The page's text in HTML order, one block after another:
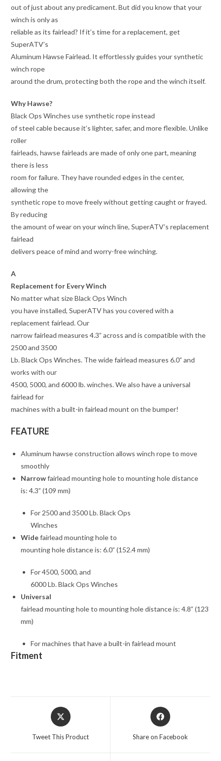
out of just about any predicament. But did you know that your
winch is only as
reliable as its fairlead? If it’s time for a replacement, get
SuperATV’s
Aluminum Hawse Fairlead. It effortlessly guides your synthetic
winch rope
around the drum, protecting both the rope and the winch itself.
Why Hawse?
Black Ops Winches use synthetic rope instead
of steel cable because it’s lighter, safer, and more flexible. Unlike
roller
fairleads, hawse fairleads are made of only one part, meaning
there is less
room for failure. They have rounded edges in the center,
allowing the
synthetic rope to move freely without getting caught or frayed.
By reducing
the amount of wear on your winch line, SuperATV’s replacement
fairlead
delivers peace of mind and worry-free winching.
A
Replacement for Every Winch
No matter what size Black Ops Winch
you have installed, SuperATV has you covered with a
replacement fairlead. Our
narrow fairlead measures 4.3” across and is compatible with the
2500 and 3500
Lb. Black Ops Winches. The wide fairlead measures 6.0” and
works with our
4500, 5000, and 6000 lb. winches. We also have a universal
fairlead for
machines with a built-in fairlead mount on the bumper!
FEATURE
Aluminum hawse construction allows winch rope to move
smoothly
Narrowfairlead mounting hole to mounting hole distance
is: 4.3” (109 mm)
For 2500 and 3500 Lb. Black Ops
Winches
Widefairlead mounting hole to
mounting hole distance is: 6.0” (152.4 mm)
For 4500, 5000, and
6000 Lb. Black Ops Winches
Universal
fairlead mounting hole to mounting hole distance is: 4.8” (123
mm)
For machines that have a built-in fairlead mount
Fitment
Opens
in
Tweet This Product
Opens
in
Share on Facebook